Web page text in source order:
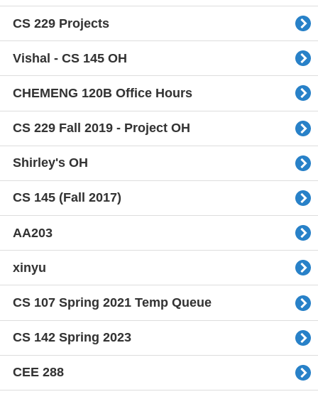
CS 229 Projects
Vishal - CS 145 OH
CHEMENG 120B Office Hours
CS 229 Fall 2019 - Project OH
Shirley's OH
CS 145 (Fall 2017)
AA203
xinyu
CS 107 Spring 2021 Temp Queue
CS 142 Spring 2023
CEE 288